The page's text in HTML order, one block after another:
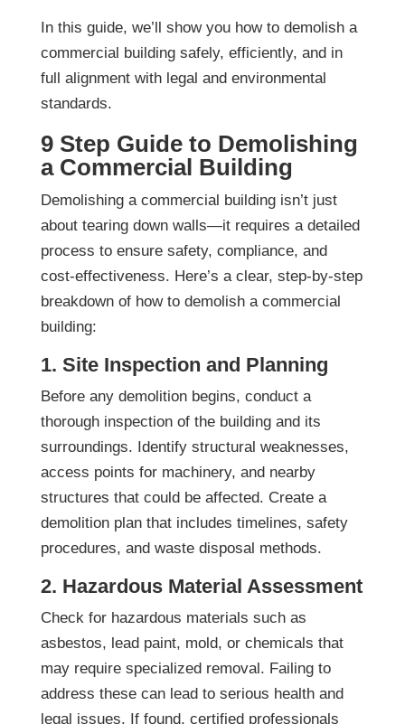
In this guide, we’ll show you how to demolish a
commercial building safely, efficiently, and in
full alignment with legal and environmental
standards.
9 Step Guide to Demolishing
a Commercial Building
Demolishing a commercial building isn’t just
about tearing down walls—it requires a detailed
process to ensure safety, compliance, and
cost-effectiveness. Here’s a clear, step-by-step
breakdown of how to demolish a commercial
building:
1. Site Inspection and Planning
Before any demolition begins, conduct a
thorough inspection of the building and its
surroundings. Identify structural weaknesses,
access points for machinery, and nearby
structures that could be affected. Create a
demolition plan that includes timelines, safety
procedures, and waste disposal methods.
2. Hazardous Material Assessment
Check for hazardous materials such as
asbestos, lead paint, mold, or chemicals that
may require specialized removal. Failing to
address these can lead to serious health and
legal issues. If found, certified professionals